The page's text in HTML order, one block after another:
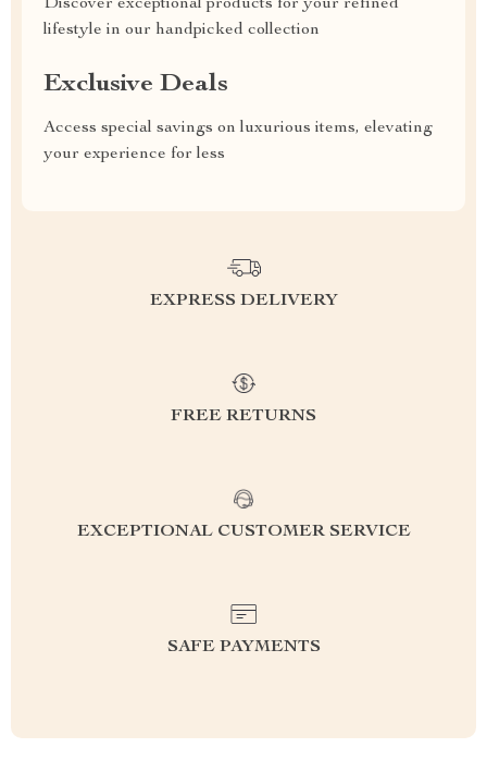
Discover exceptional products for your refined
lifestyle in our handpicked collection
Exclusive Deals
Access special savings on luxurious items, elevating
your experience for less
EXPRESS DELIVERY
FREE RETURNS
EXCEPTIONAL CUSTOMER SERVICE
SAFE PAYMENTS